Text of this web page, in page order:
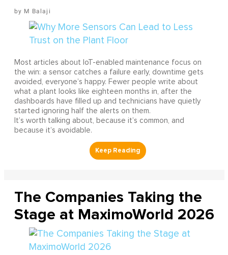
M Balaji
Most articles about IoT-enabled maintenance focus on
the win: a sensor catches a failure early, downtime gets
avoided, everyone’s happy. Fewer people write about
what a plant looks like eighteen months in, after the
dashboards have filled up and technicians have quietly
started ignoring half the alerts on them.
It’s worth talking about, because it’s common, and
because it’s avoidable.
The Companies Taking the
Stage at MaximoWorld 2026